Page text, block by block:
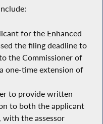
for the Enhanced
the filing deadline to
the Commissioner of
one-time extension of
to provide written
to both the applicant
with the assessor